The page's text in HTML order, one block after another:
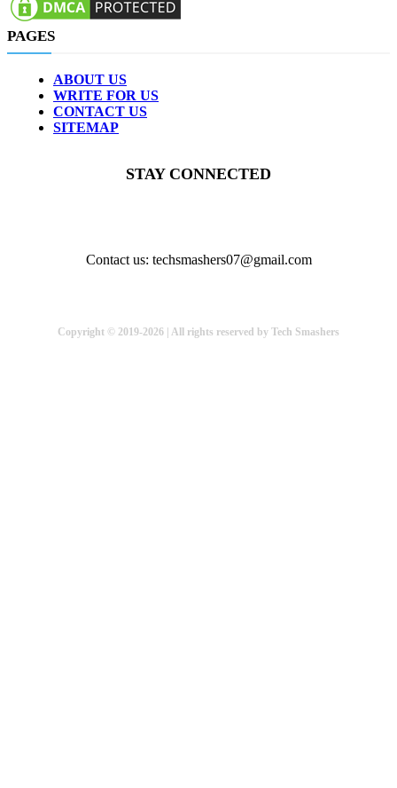
PAGES
ABOUT US
WRITE FOR US
CONTACT US
SITEMAP
STAY CONNECTED
Contact us: techsmashers07@gmail.com
Copyright © 2019-2026 | All rights reserved by Tech Smashers